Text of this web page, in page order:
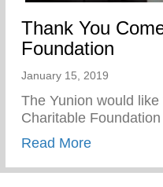
Thank You
Foundation
January 15, 2019
The Yunion would
Charitable
Read Moreabout